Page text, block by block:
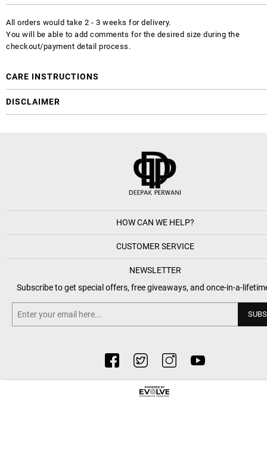
All orders would take 2 - 3 weeks for delivery.
You will be able to add comments for the desired size during the
checkout/payment detail process.
CARE INSTRUCTIONS
DISCLAIMER
HOW CAN WE HELP?
CUSTOMER SERVICE
NEWSLETTER
Subscribe to get special offers, free giveaways, and once-in-a-